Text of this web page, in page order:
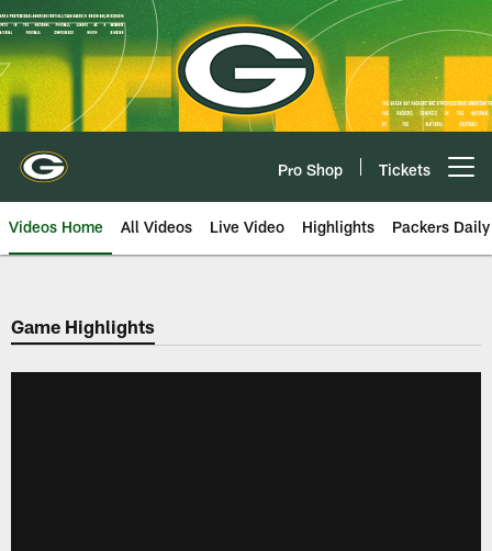
Skip
to
main
content
Pro Shop Tickets
Videos Home All Videos Live Video Highlights Packers Daily
Game Highlights